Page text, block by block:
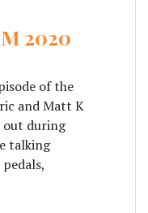
2020
of the
and Matt K
out during
talking